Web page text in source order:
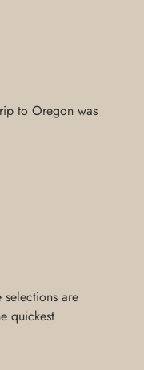
to Oregon was
are
quickest